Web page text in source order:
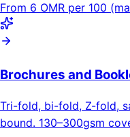
From 6 OMR per 100
Brochures and
Tri-fold, bi-fold, Z-fold,
bound. 130–300gsm